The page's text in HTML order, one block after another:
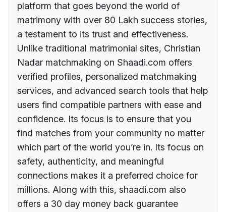
platform that goes beyond the world of
matrimony with over 80 Lakh success stories,
a testament to its trust and effectiveness.
Unlike traditional matrimonial sites, Christian
Nadar matchmaking on Shaadi.com offers
verified profiles, personalized matchmaking
services, and advanced search tools that help
users find compatible partners with ease and
confidence. Its focus is to ensure that you
find matches from your community no matter
which part of the world you’re in. Its focus on
safety, authenticity, and meaningful
connections makes it a preferred choice for
millions. Along with this, shaadi.com also
offers a 30 day money back guarantee